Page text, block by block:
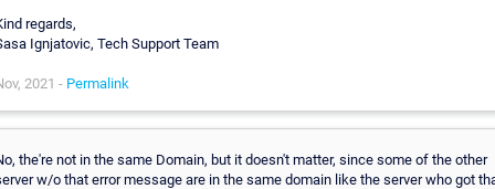
regards,
Ignjatovic, Tech Support Team
2021 - Permalink
the're not in the same Domain, but it doesn't matter, since some of the other
w/o that error message are in the same domain like the server who got